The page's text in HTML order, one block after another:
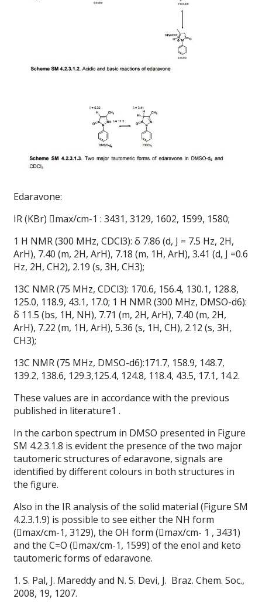
Edaravone:
IR (KBr) max/cm-1 : 3431, 3129, 1602, 1599, 1580;
1 H NMR (300 MHz, CDCl3): δ 7.86 (d, J = 7.5 Hz, 2H,
ArH), 7.40 (m, 2H, ArH), 7.18 (m, 1H, ArH), 3.41 (d, J =0.6
Hz, 2H, CH2), 2.19 (s, 3H, CH3);
13C NMR (75 MHz, CDCl3): 170.6, 156.4, 130.1, 128.8,
125.0, 118.9, 43.1, 17.0; 1 H NMR (300 MHz, DMSO-d6):
δ 11.5 (bs, 1H, NH), 7.71 (m, 2H, ArH), 7.40 (m, 2H,
ArH), 7.22 (m, 1H, ArH), 5.36 (s, 1H, CH), 2.12 (s, 3H,
CH3);
13C NMR (75 MHz, DMSO-d6):171.7, 158.9, 148.7,
139.2, 138.6, 129.3,125.4, 124.8, 118.4, 43.5, 17.1, 14.2.
These values are in accordance with the previous
published in literature1 .
In the carbon spectrum in DMSO presented in Figure
SM 4.2.3.1.8 is evident the presence of the two major
tautomeric structures of edaravone, signals are
identified by different colours in both structures in
the figure.
Also in the IR analysis of the solid material (Figure SM
4.2.3.1.9) is possible to see either the NH form
(max/cm-1, 3129), the OH form (max/cm- 1 , 3431)
and the C=O (max/cm-1, 1599) of the enol and keto
tautomeric forms of edaravone.
1. S. Pal, J. Mareddy and N. S. Devi, J. Braz. Chem. Soc.,
2008, 19, 1207.